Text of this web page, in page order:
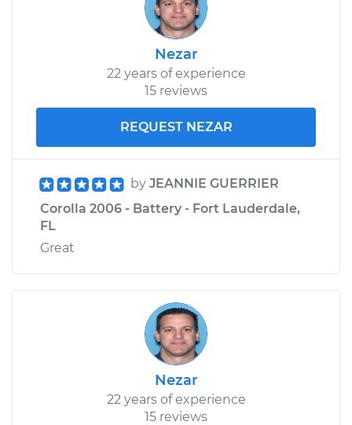
Nezar
22 years of experience
15 reviews
REQUEST NEZAR
by JEANNIE GUERRIER
Corolla 2006 - Battery - Fort Lauderdale,
FL
Great
Nezar
22 years of experience
15 reviews